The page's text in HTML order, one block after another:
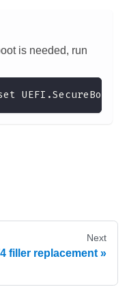
is needed, run
Next
filler replacement